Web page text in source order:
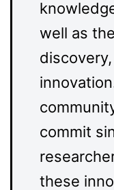
well as
commit
these